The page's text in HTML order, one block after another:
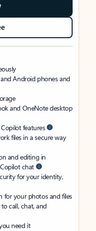
Android phones and
and OneNote desktop
features
files in a secure way
and editing in
chat
for your identity,
for your photos and files
to call, chat, and
need it